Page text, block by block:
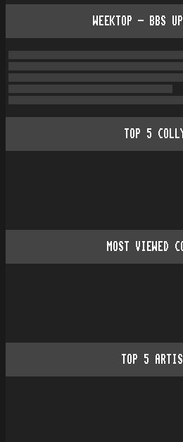
WEEKTOP - BBS
TOP 5
MOST VIEWED
TOP 5